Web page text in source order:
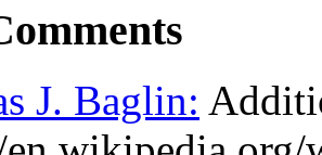
J. Baglin: